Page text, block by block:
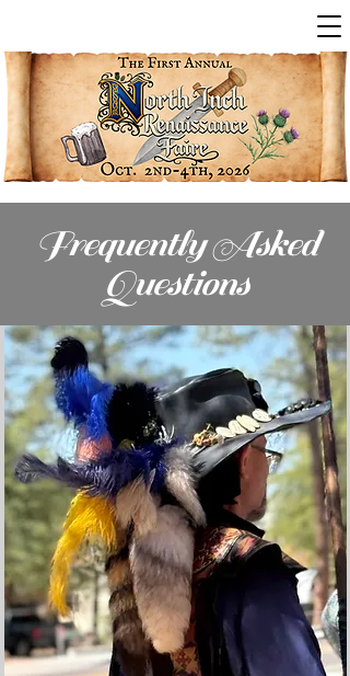
Frequently Asked
Questions